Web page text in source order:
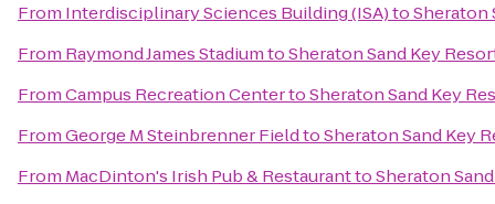
From Interdisciplinary Sciences Building (ISA)toSheraton
From Raymond James StadiumtoSheraton Sand Key
FromCampus Recreation CentertoSheraton Sand Key
FromGeorge M Steinbrenner FieldtoSheraton Sand Key
From MacDinton's Irish Pub & RestauranttoSheraton